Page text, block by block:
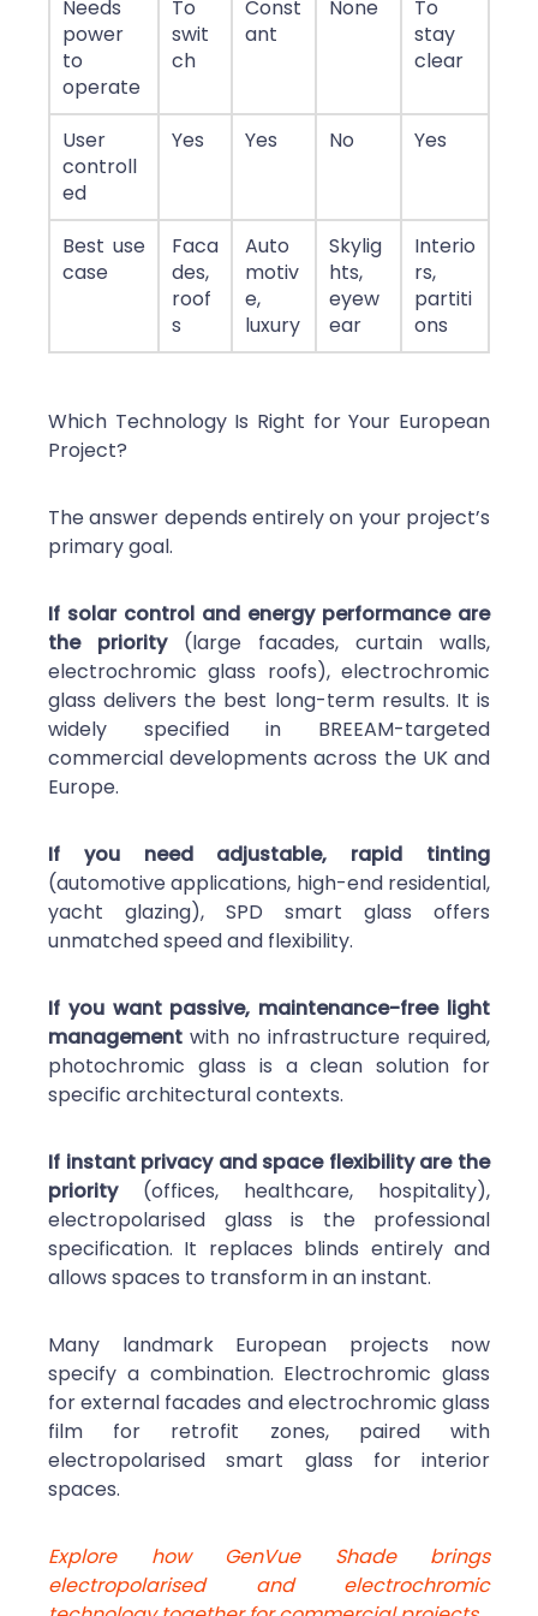
Needs
power
to
operate
To
swit
ch
Const
ant
None
To
stay
clear
User
controll
ed
Yes Yes No Yes
Best use
case
Faca
des,
roof
s
Auto
motiv
e,
luxury
Skylig
hts,
eyew
ear
Interio
rs,
partiti
ons
Which Technology Is Right for Your European
Project?
The answer depends entirely on your project’s
primary goal.
If solar control and energy performance are
the priority(large facades, curtain walls,
electrochromic glass roofs), electrochromic
glass delivers the best long-term results. It is
widely specified in BREEAM-targeted
commercial developments across the UK and
Europe.
If you need adjustable, rapid tinting
(automotive applications, high-end residential,
yacht glazing), SPD smart glass offers
unmatched speed and flexibility.
If you want passive, maintenance-free light
management with no infrastructure required,
photochromic glass is a clean solution for
specific architectural contexts.
If instant privacy and space flexibility are the
priority(offices, healthcare, hospitality),
electropolarised glass is the professional
specification. It replaces blinds entirely and
allows spaces to transform in an instant.
Many landmark European projects now
specify a combination. Electrochromic glass
for external facades and electrochromic glass
film for retrofit zones, paired with
electropolarised smart glass for interior
spaces.
Explore how GenVue Shade brings
electropolarised and electrochromic